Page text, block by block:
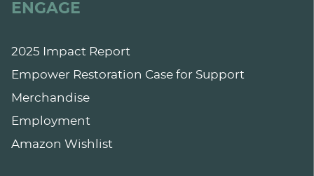
ENGAGE
2025 Impact Report
Empower Restoration Case for Support
Merchandise
Employment
Amazon Wishlist